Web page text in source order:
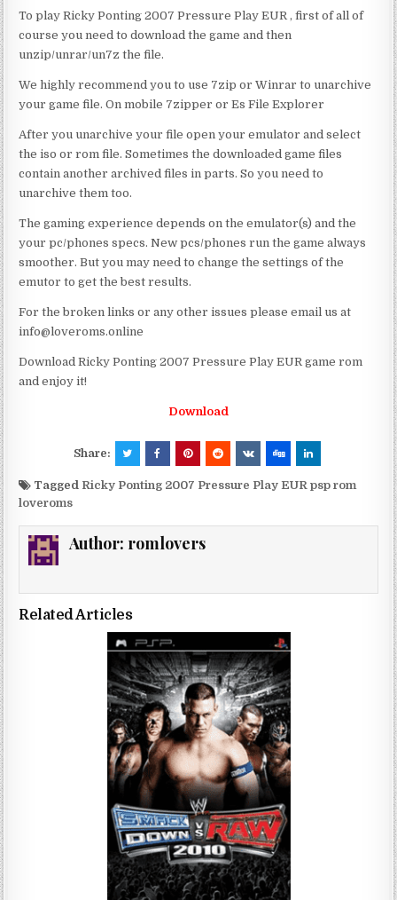
To play Ricky Ponting 2007 Pressure Play EUR , first of all of
course you need to download the game and then
unzip/unrar/un7z the file.
We highly recommend you to use 7zip or Winrar to unarchive
your game file. On mobile 7zipper or Es File Explorer
After you unarchive your file open your emulator and select
the iso or rom file. Sometimes the downloaded game files
contain another archived files in parts. So you need to
unarchive them too.
The gaming experience depends on the emulator(s) and the
your pc/phones specs. New pcs/phones run the game always
smoother. But you may need to change the settings of the
emutor to get the best results.
For the broken links or any other issues please email us at
info@loveroms.online
Download Ricky Ponting 2007 Pressure Play EUR game rom
and enjoy it!
Download
Share:
Tagged Ricky Ponting 2007 Pressure Play EUR psp rom
loveroms
Author: romlovers
Related Articles